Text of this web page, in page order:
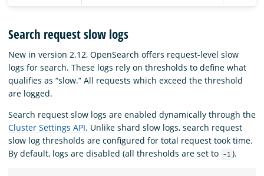
Search request slow logs
New in version 2.12, OpenSearch offers request-level slow
logs for search. These logs rely on thresholds to define what
qualifies as “slow.” All requests which exceed the threshold
are logged.
Search request slow logs are enabled dynamically through the
Cluster Settings API. Unlike shard slow logs, search request
slow log thresholds are configured for total request took time.
By default, logs are disabled (all thresholds are set to
-1 ).